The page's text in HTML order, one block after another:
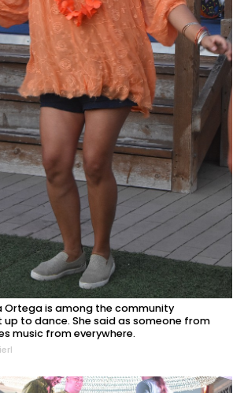
Ortega is among the community
to dance. She said as someone from
music from everywhere.